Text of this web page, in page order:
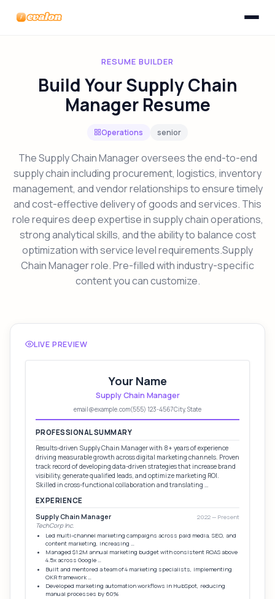
Evalon Toggle
RESUME BUILDER
Build Your Supply Chain
Manager Resume
Operations senior
The Supply Chain Manager oversees the end-to-end
supply chain including procurement, logistics, inventory
management, and vendor relationships to ensure timely
and cost-effective delivery of goods and services. This
role requires deep expertise in supply chain operations,
strong analytical skills, and the ability to balance cost
optimization with service level requirements.Supply
Chain Manager role. Pre-filled with industry-specific
content you can customize.
LIVE PREVIEW
Your Name
Supply Chain Manager
email@example.com(555) 123-4567City, State
PROFESSIONAL SUMMARY
Results-driven Supply Chain Manager with 8+ years of experience
driving measurable growth across digital marketing channels. Proven
track record of developing data-driven strategies that increase brand
visibility, generate qualified leads, and optimize marketing ROI.
Skilled in cross-functional collaboration and translating …
EXPERIENCE
Supply Chain Manager
2022 — Present
TechCorp Inc.
Led multi-channel marketing campaigns across paid media, SEO, and
content marketing, increasing …
Managed $1.2M annual marketing budget with consistent ROAS above
4.5x across Google …
Built and mentored a team of 4 marketing specialists, implementing
OKR framework …
Developed marketing automation workflows in HubSpot, reducing
manual processes by 60%